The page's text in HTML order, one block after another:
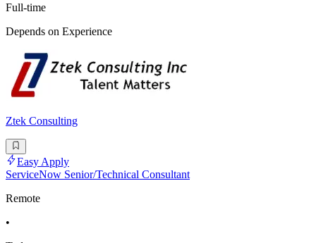
Full-time
Depends on Experience
Ztek Consulting
Easy Apply
ServiceNow Senior/Technical Consultant
Remote
•